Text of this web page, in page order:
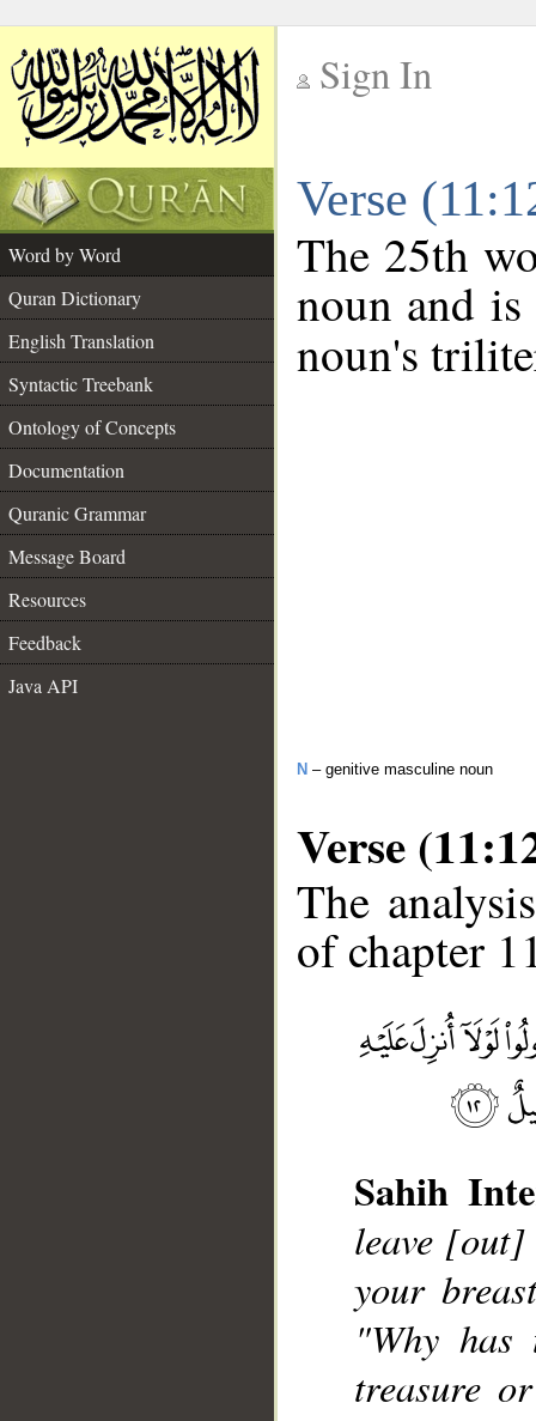
Sign In
Verse
Word by Word
Quran Dictionary
English Translation
Syntactic Treebank
Ontology of Concepts
Documentation
Quranic Grammar
Message Board
Resources
Feedback
Java API
The 25th
noun and
noun's
N – genitive masculine noun
Verse
The
of chapter
Sahih
leave [out]
your
"Why
treasure